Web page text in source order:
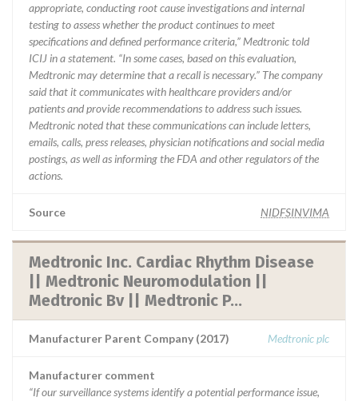
appropriate, conducting root cause investigations and internal
testing to assess whether the product continues to meet
specifications and defined performance criteria,” Medtronic told
ICIJ in a statement. “In some cases, based on this evaluation,
Medtronic may determine that a recall is necessary.” The company
said that it communicates with healthcare providers and/or
patients and provide recommendations to address such issues.
Medtronic noted that these communications can include letters,
emails, calls, press releases, physician notifications and social media
postings, as well as informing the FDA and other regulators of the
actions.
Source NIDFSINVIMA
Medtronic Inc. Cardiac Rhythm Disease
|| Medtronic Neuromodulation ||
Medtronic Bv || Medtronic P...
Manufacturer Parent Company (2017) Medtronic plc
Manufacturer comment
“If our surveillance systems identify a potential performance issue,